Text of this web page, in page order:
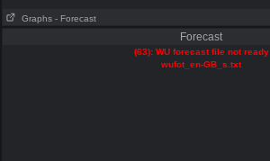
Graphs - Forecast
Forecast
(63): WU forecast file not ready
wufct_en-GB_s.txt